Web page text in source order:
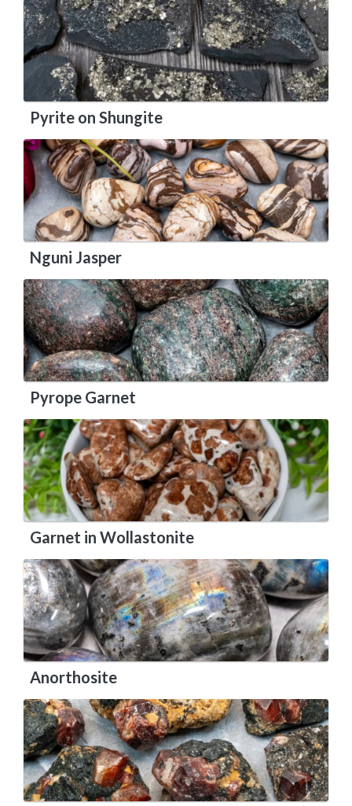
Pyrite on Shungite
Nguni Jasper
Pyrope Garnet
Garnet in Wollastonite
Anorthosite